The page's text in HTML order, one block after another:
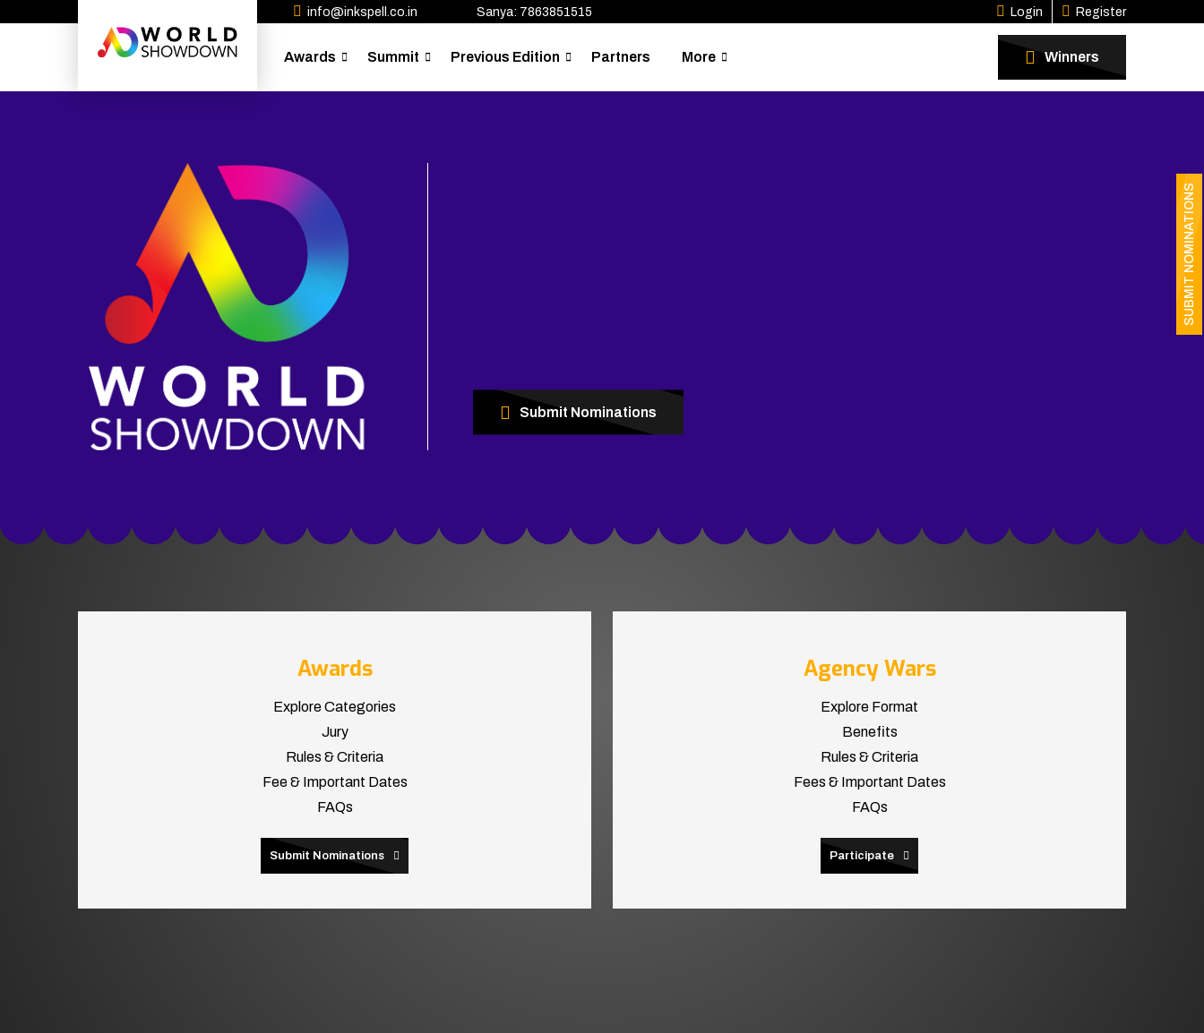
SUBMIT NOMINATIONS
info@inkspell.co.in Sanya: 7863851515 Login Register
Awards Summit Previous Edition Partners More Winners
Submit Nominations
Awards
Explore Categories
Jury
Rules & Criteria
Fee & Important Dates
FAQs
Submit Nominations
Agency Wars
Explore Format
Benefits
Rules & Criteria
Fees & Important Dates
FAQs
Participate